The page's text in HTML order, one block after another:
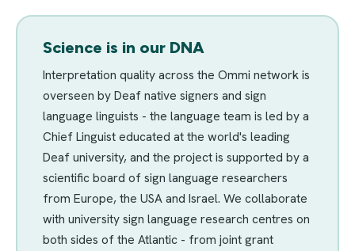
Science is in our DNA
Interpretation quality across the Ommi network is
overseen by Deaf native signers and sign
language linguists - the language team is led by a
Chief Linguist educated at the world's leading
Deaf university, and the project is supported by a
scientific board of sign language researchers
from Europe, the USA and Israel. We collaborate
with university sign language research centres on
both sides of the Atlantic - from joint grant